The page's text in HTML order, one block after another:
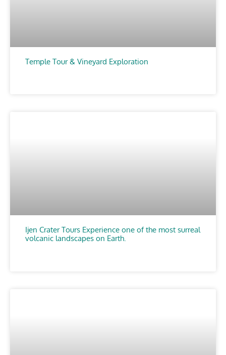
Temple Tour & Vineyard Exploration
Ijen Crater Tours Experience one of the most surreal
volcanic landscapes on Earth.